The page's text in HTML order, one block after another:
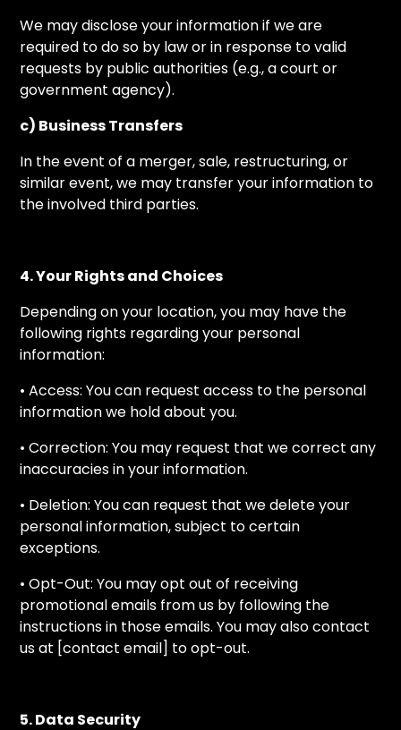
We may disclose your information if we are
required to do so by law or in response to valid
requests by public authorities (e.g., a court or
government agency).
c) Business Transfers
In the event of a merger, sale, restructuring, or
similar event, we may transfer your information to
the involved third parties.
4. Your Rights and Choices
Depending on your location, you may have the
following rights regarding your personal
information:
• Access: You can request access to the personal
information we hold about you.
• Correction: You may request that we correct any
inaccuracies in your information.
• Deletion: You can request that we delete your
personal information, subject to certain
exceptions.
• Opt-Out: You may opt out of receiving
promotional emails from us by following the
instructions in those emails. You may also contact
us at [contact email] to opt-out.
5. Data Security